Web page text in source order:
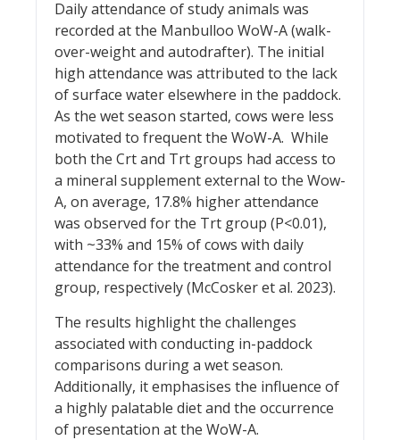
Daily attendance of study animals was
recorded at the Manbulloo WoW-A (walk-
over-weight and autodrafter). The initial
high attendance was attributed to the lack
of surface water elsewhere in the paddock.
As the wet season started, cows were less
motivated to frequent the WoW-A. While
both the Crt and Trt groups had access to
a mineral supplement external to the Wow-
A, on average, 17.8% higher attendance
was observed for the Trt group (P<0.01),
with ~33% and 15% of cows with daily
attendance for the treatment and control
group, respectively (McCosker et al. 2023).
The results highlight the challenges
associated with conducting in-paddock
comparisons during a wet season.
Additionally, it emphasises the influence of
a highly palatable diet and the occurrence
of presentation at the WoW-A.